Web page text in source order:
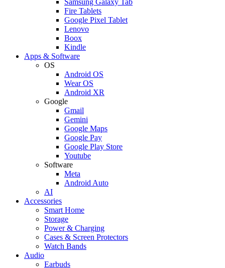
Fire Tablets
Google Pixel Tablet
Lenovo
Boox
Kindle
Apps & Software
OS
Android OS
Wear OS
Android XR
Google
Gmail
Gemini
Google Maps
Google Pay
Google Play Store
Youtube
Software
Meta
Android Auto
AI
Accessories
Smart Home
Storage
Power & Charging
Cases & Screen Protectors
Watch Bands
Audio
Earbuds